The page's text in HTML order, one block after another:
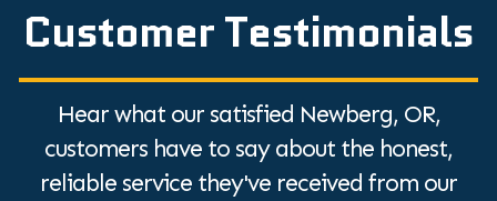
Customer Testimonials
Hear what our satisfied Newberg, OR,
customers have to say about the honest,
reliable service they've received from our